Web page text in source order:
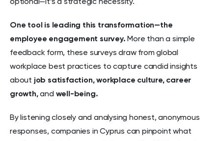
optional—it’s a strategic necessity.
One tool is leading this transformation—the
employee engagement survey. More than a simple
feedback form, these surveys draw from global
workplace best practices to capture candid insights
about job satisfaction, workplace culture, career
growth,and well-being.
By listening closely and analysing honest, anonymous
responses, companies in Cyprus can pinpoint what